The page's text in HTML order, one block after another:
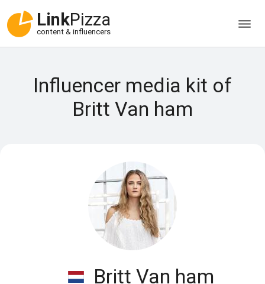
LinkPizza
content & influencers
Influencer media kit of
Britt Van ham
Britt Van ham